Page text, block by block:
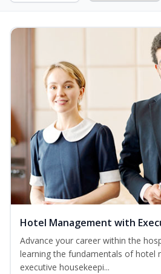
Hotel Management with
Advance your career within the
learning the fundamentals of hotel
executive housekeepi...